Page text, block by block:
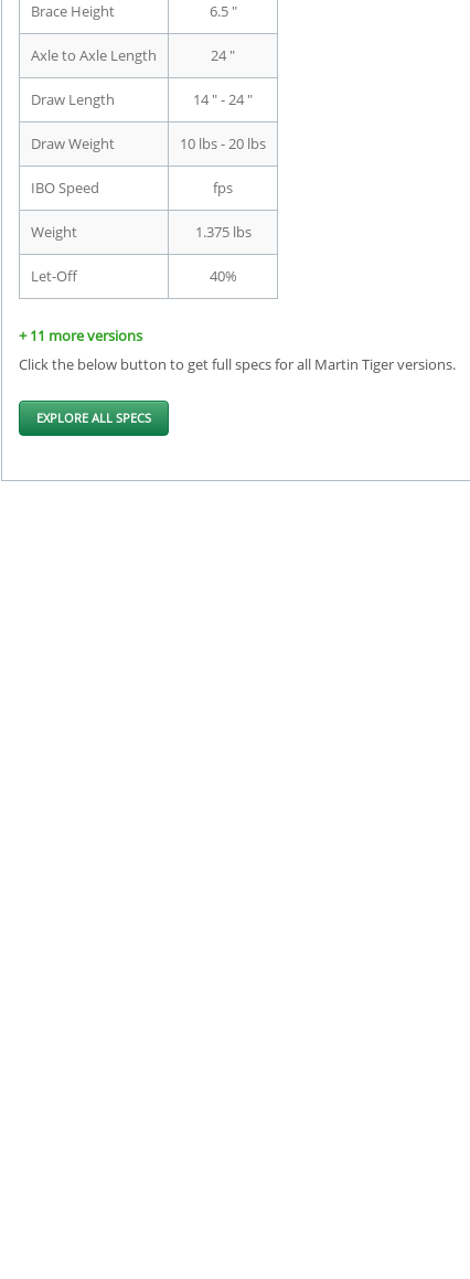
Brace Height 6.5 "
Axle to Axle Length 24 "
Draw Length 14 " - 24 "
Draw Weight 10 lbs - 20 lbs
IBO Speed fps
Weight 1.375 lbs
Let-Off 40%
+ 11 more versions
Click the below button to get full specs for all Martin Tiger versions.
EXPLORE ALL SPECS